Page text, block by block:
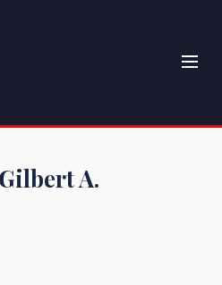
A.